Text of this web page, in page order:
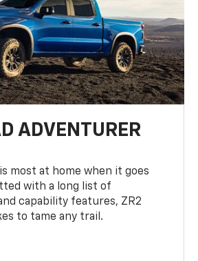
ADVENTURER
most at home when it goes
with a long list of
capability features, ZR2
to tame any trail.